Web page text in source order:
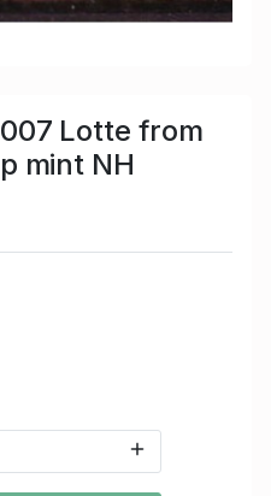
Lotte from
mint NH